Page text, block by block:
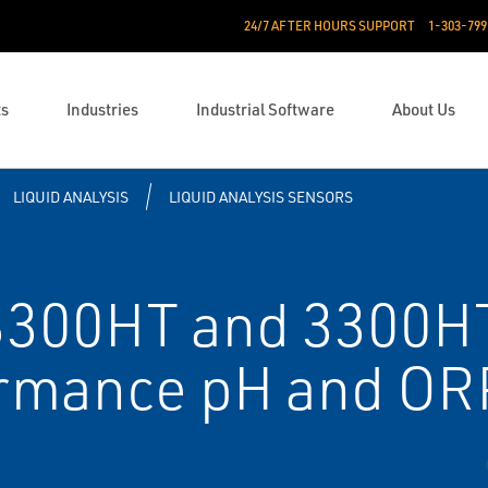
24/7 AFTER HOURS SUPPORT 1-303-
Industries Industrial Software About Us
LIQUID ANALYSIS LIQUID ANALYSIS SENSORS
and
pH and